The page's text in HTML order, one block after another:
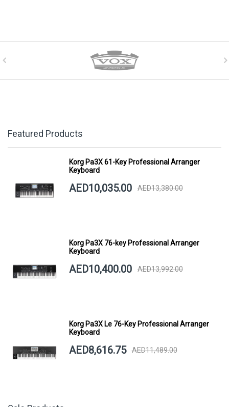
Featured Products
Korg Pa3X 61-Key Professional Arranger
Keyboard
AED10,035.00 AED13,380.00
Korg Pa3X 76-key Professional Arranger
Keyboard
AED10,400.00 AED13,992.00
Korg Pa3X Le 76-Key Professional Arranger
Keyboard
AED8,616.75 AED11,489.00